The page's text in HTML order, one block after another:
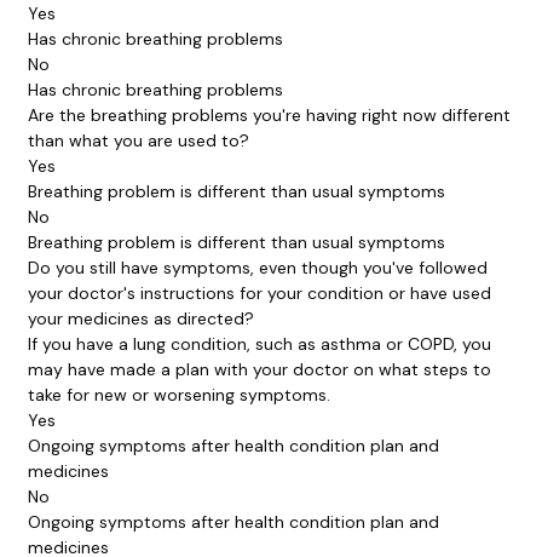
Yes
Has chronic breathing problems
No
Has chronic breathing problems
Are the breathing problems you're having right now different
than what you are used to?
Yes
Breathing problem is different than usual symptoms
No
Breathing problem is different than usual symptoms
Do you still have symptoms, even though you've followed
your doctor's instructions for your condition or have used
your medicines as directed?
If you have a lung condition, such as asthma or COPD, you
may have made a plan with your doctor on what steps to
take for new or worsening symptoms.
Yes
Ongoing symptoms after health condition plan and
medicines
No
Ongoing symptoms after health condition plan and
medicines